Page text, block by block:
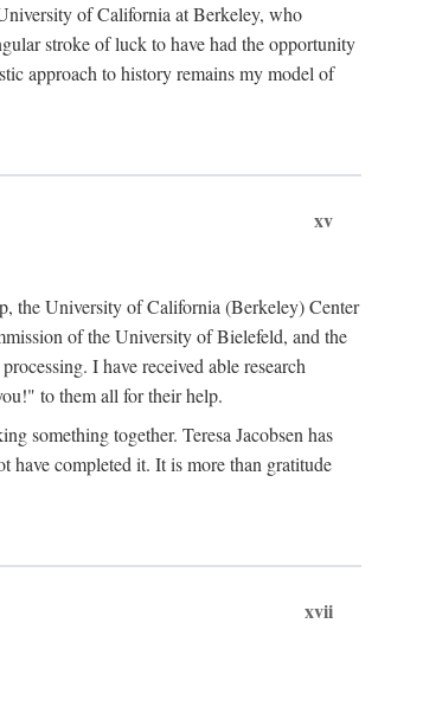
of California at Berkeley, who
stroke of luck to have had the opportunity
approach to history remains my model of
xv
the University of California (Berkeley) Center
of the University of Bielefeld, and the
I have received able research
to them all for their help.
something together. Teresa Jacobsen has
completed it. It is more than gratitude
xvii